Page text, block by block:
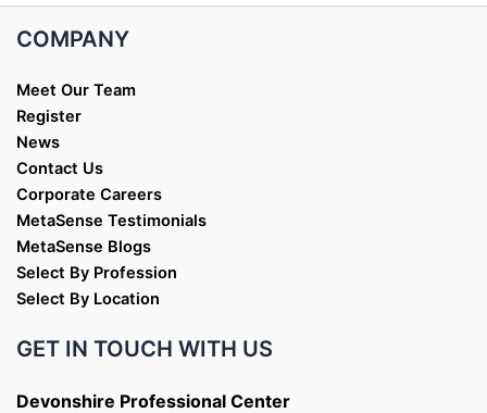
COMPANY
Meet Our Team
Register
News
Contact Us
Corporate Careers
MetaSense Testimonials
MetaSense Blogs
Select By Profession
Select By Location
GET IN TOUCH WITH US
Devonshire Professional Center